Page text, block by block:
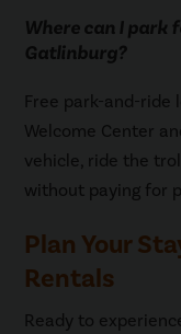
Where can I park
Gatlinburg?
Free park-and-
Welcome Center
vehicle, ride the
without paying for
Plan Your
Rentals
Ready to